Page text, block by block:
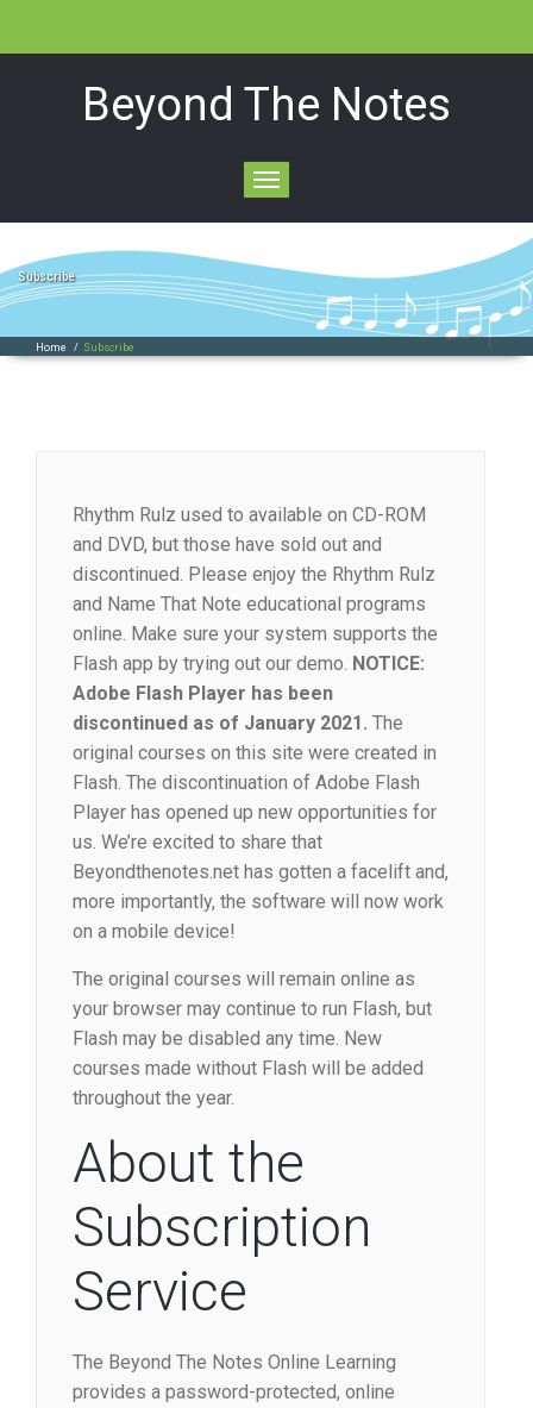
Beyond The Notes
Toggle
navigation
Subscribe
Home / Subscribe
Rhythm Rulz used to available on CD-ROM
and DVD, but those have sold out and
discontinued. Please enjoy the Rhythm Rulz
and Name That Note educational programs
online. Make sure your system supports the
Flash app by trying out our demo. NOTICE:
Adobe Flash Player has been
discontinued as of January 2021. The
original courses on this site were created in
Flash. The discontinuation of Adobe Flash
Player has opened up new opportunities for
us. We’re excited to share that
Beyondthenotes.net has gotten a facelift and,
more importantly, the software will now work
on a mobile device!
The original courses will remain online as
your browser may continue to run Flash, but
Flash may be disabled any time. New
courses made without Flash will be added
throughout the year.
About the
Subscription
Service
The Beyond The Notes Online Learning
provides a password-protected, online